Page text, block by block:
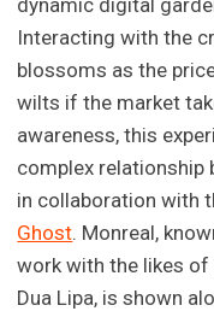
dynamic digital
Interacting with the
blossoms as the
wilts if the market
awareness, this
complex relationship
in collaboration with
Ghost. Monreal,
work with the likes of
Dua Lipa, is shown